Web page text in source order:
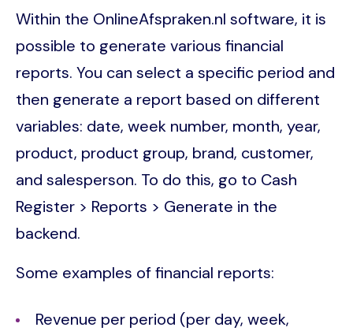
Within the OnlineAfspraken.nl software, it is
possible to generate various financial
reports. You can select a specific period and
then generate a report based on different
variables: date, week number, month, year,
product, product group, brand, customer,
and salesperson. To do this, go to Cash
Register > Reports > Generate in the
backend.
Some examples of financial reports:
Revenue per period (per day, week,